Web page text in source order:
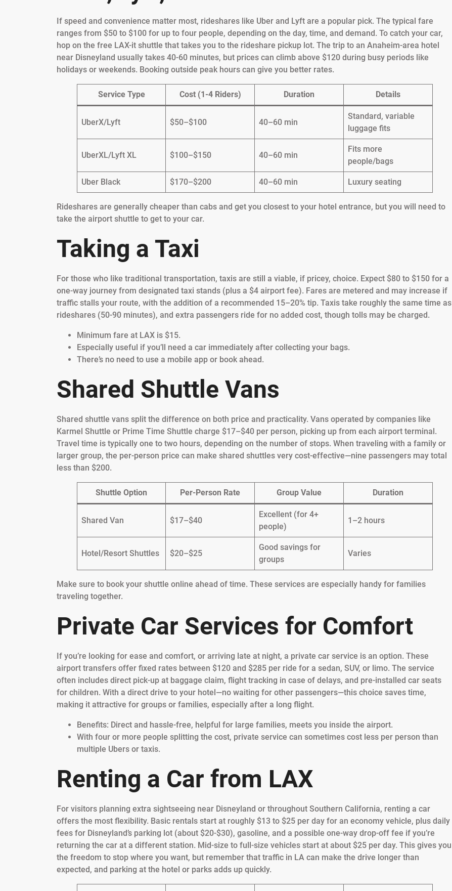
If speed and convenience matter most, rideshares like Uber and Lyft are a popular pick. The typical fare
ranges from $50 to $100 for up to four people, depending on the day, time, and demand. To catch your car,
hop on the free LAX-it shuttle that takes you to the rideshare pickup lot. The trip to an Anaheim-area hotel
near Disneyland usually takes 40-60 minutes, but prices can climb above $120 during busy periods like
holidays or weekends. Booking outside peak hours can give you better rates.
Service Type Cost (1-4 Riders) Duration Details
UberX/Lyft $50–$100 40–60 min
Standard, variable
luggage fits
UberXL/Lyft XL $100–$150 40–60 min
Fits more
people/bags
Uber Black $170–$200 40–60 min Luxury seating
Rideshares are generally cheaper than cabs and get you closest to your hotel entrance, but you will need to
take the airport shuttle to get to your car.
Taking a Taxi
For those who like traditional transportation, taxis are still a viable, if pricey, choice. Expect $80 to $150 for a
one-way journey from designated taxi stands (plus a $4 airport fee). Fares are metered and may increase if
traffic stalls your route, with the addition of a recommended 15–20% tip. Taxis take roughly the same time as
rideshares (50-90 minutes), and extra passengers ride for no added cost, though tolls may be charged.
Minimum fare at LAX is $15.
Especially useful if you’ll need a car immediately after collecting your bags.
There’s no need to use a mobile app or book ahead.
Shared Shuttle Vans
Shared shuttle vans split the difference on both price and practicality. Vans operated by companies like
Karmel Shuttle or Prime Time Shuttle charge $17–$40 per person, picking up from each airport terminal.
Travel time is typically one to two hours, depending on the number of stops. When traveling with a family or
larger group, the per-person price can make shared shuttles very cost-effective—nine passengers may total
less than $200.
Shuttle Option Per-Person Rate Group Value Duration
Shared Van $17–$40
Excellent (for 4+
people)
1–2 hours
Hotel/Resort Shuttles $20–$25
Good savings for
groups
Varies
Make sure to book your shuttle online ahead of time. These services are especially handy for families
traveling together.
Private Car Services for Comfort
If you’re looking for ease and comfort, or arriving late at night, a private car service is an option. These
airport transfers offer fixed rates between $120 and $285 per ride for a sedan, SUV, or limo. The service
often includes direct pick-up at baggage claim, flight tracking in case of delays, and pre-installed car seats
for children. With a direct drive to your hotel—no waiting for other passengers—this choice saves time,
making it attractive for groups or families, especially after a long flight.
Benefits: Direct and hassle-free, helpful for large families, meets you inside the airport.
With four or more people splitting the cost, private service can sometimes cost less per person than
multiple Ubers or taxis.
Renting a Car from LAX
For visitors planning extra sightseeing near Disneyland or throughout Southern California, renting a car
offers the most flexibility. Basic rentals start at roughly $13 to $25 per day for an economy vehicle, plus daily
fees for Disneyland’s parking lot (about $20-$30), gasoline, and a possible one-way drop-off fee if you’re
returning the car at a different station. Mid-size to full-size vehicles start at about $25 per day. This gives you
the freedom to stop where you want, but remember that traffic in LA can make the drive longer than
expected, and parking at the hotel or parks adds up quickly.